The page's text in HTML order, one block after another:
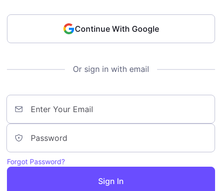
Continue With Google
Or sign in with email
Forgot Password?
Sign In